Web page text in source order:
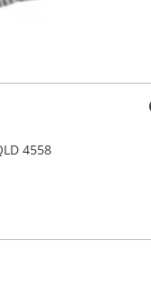
& Industrial
4558